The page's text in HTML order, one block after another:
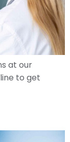
at our
to get